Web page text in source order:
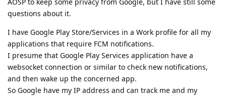
questions about it.
I have Google Play Store/Services in a Work profile for all my
applications that require FCM notifications.
I presume that Google Play Services application have a
websocket connection or similar to check new notifications,
and then wake up the concerned app.
So Google have my IP address and can track me and my